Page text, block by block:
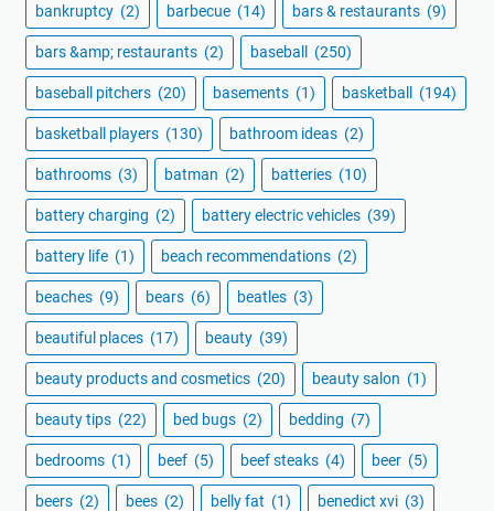
bankruptcy (2) barbecue (14) bars & restaurants (9)
bars &amp; restaurants (2) baseball (250)
baseball pitchers (20) basements (1) basketball (194)
basketball players (130) bathroom ideas (2)
bathrooms (3) batman (2) batteries (10)
battery charging (2) battery electric vehicles (39)
battery life (1) beach recommendations (2)
beaches (9) bears (6) beatles (3)
beautiful places (17) beauty (39)
beauty products and cosmetics (20) beauty salon (1)
beauty tips (22) bed bugs (2) bedding (7)
bedrooms (1) beef (5) beef steaks (4) beer (5)
beers (2) bees (2) belly fat (1) benedict xvi (3)